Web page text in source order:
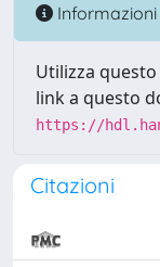
Informazioni
Utilizza
link a questo
https://
Citazioni